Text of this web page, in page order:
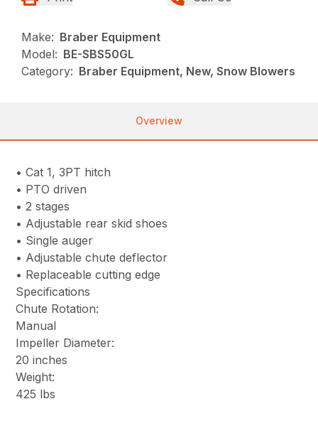
Make: Braber Equipment
Model: BE-SBS50GL
Category: Braber Equipment, New, Snow Blowers
Overview
• Cat 1, 3PT hitch
• PTO driven
• 2 stages
• Adjustable rear skid shoes
• Single auger
• Adjustable chute deflector
• Replaceable cutting edge
Specifications
Chute Rotation:
Manual
Impeller Diameter:
20 inches
Weight:
425 lbs